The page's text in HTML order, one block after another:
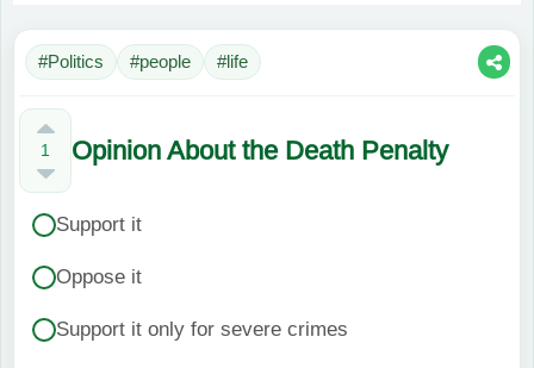
#Politics #people #life
1 Opinion About the Death Penalty
Support it
Oppose it
Support it only for severe crimes